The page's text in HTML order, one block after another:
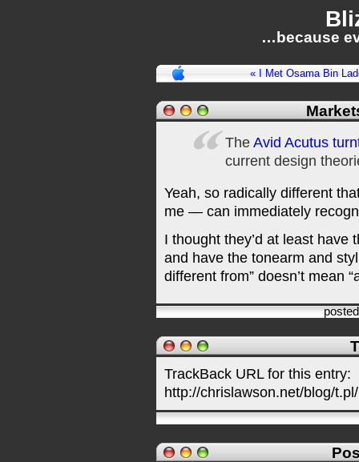
…because
« I Met Osama Bin
The Avid Acutus
current design
Yeah, so radically different
me — can immediately
I thought they’d at least have
and have the tonearm and
different from” doesn’t mean
TrackBack URL for this entry:
http://chrislawson.net/blog/